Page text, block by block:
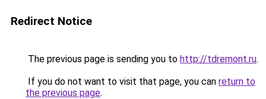
Redirect Notice
The previous page is sending you to http://tdremont.ru.
If you do not want to visit that page, you can return to
the previous page.